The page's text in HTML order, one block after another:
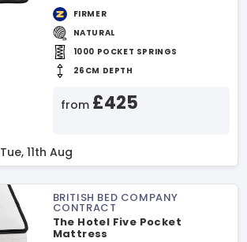
FIRMER
NATURAL
1000 POCKET SPRINGS
26CM DEPTH
from £425
Tue, 11th Aug
BRITISH BED COMPANY
CONTRACT
The Hotel Five Pocket
Mattress